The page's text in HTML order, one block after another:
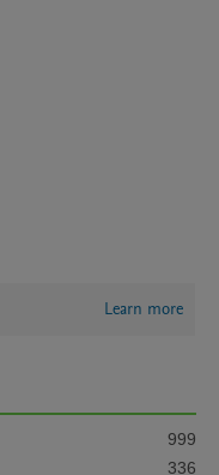
Learn more
999
336